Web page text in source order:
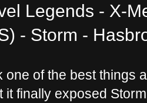
Legends - X-
- Storm -
one of the best things
it finally exposed